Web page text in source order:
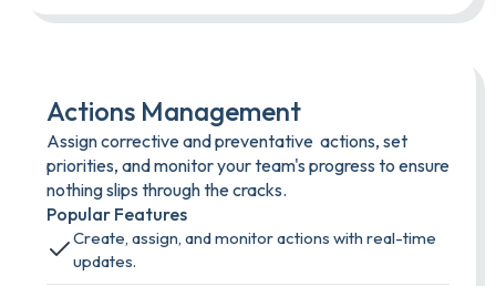
Actions Management
Assign corrective and preventative actions, set
priorities, and monitor your team's progress to ensure
nothing slips through the cracks.
Popular Features
Create, assign, and monitor actions with real-time
updates.